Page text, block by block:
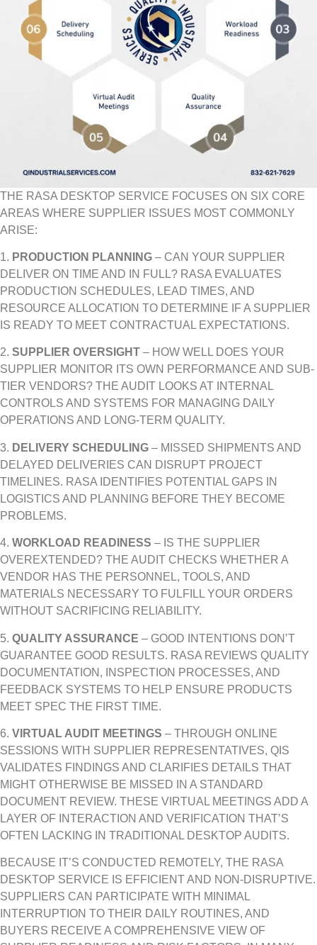
THE RASA DESKTOP SERVICE FOCUSES ON SIX CORE
AREAS WHERE SUPPLIER ISSUES MOST COMMONLY
ARISE:
1. PRODUCTION PLANNING – CAN YOUR SUPPLIER
DELIVER ON TIME AND IN FULL? RASA EVALUATES
PRODUCTION SCHEDULES, LEAD TIMES, AND
RESOURCE ALLOCATION TO DETERMINE IF A SUPPLIER
IS READY TO MEET CONTRACTUAL EXPECTATIONS.
2. SUPPLIER OVERSIGHT – HOW WELL DOES YOUR
SUPPLIER MONITOR ITS OWN PERFORMANCE AND SUB-
TIER VENDORS? THE AUDIT LOOKS AT INTERNAL
CONTROLS AND SYSTEMS FOR MANAGING DAILY
OPERATIONS AND LONG-TERM QUALITY.
3. DELIVERY SCHEDULING – MISSED SHIPMENTS AND
DELAYED DELIVERIES CAN DISRUPT PROJECT
TIMELINES. RASA IDENTIFIES POTENTIAL GAPS IN
LOGISTICS AND PLANNING BEFORE THEY BECOME
PROBLEMS.
4. WORKLOAD READINESS – IS THE SUPPLIER
OVEREXTENDED? THE AUDIT CHECKS WHETHER A
VENDOR HAS THE PERSONNEL, TOOLS, AND
MATERIALS NECESSARY TO FULFILL YOUR ORDERS
WITHOUT SACRIFICING RELIABILITY.
5. QUALITY ASSURANCE – GOOD INTENTIONS DON’T
GUARANTEE GOOD RESULTS. RASA REVIEWS QUALITY
DOCUMENTATION, INSPECTION PROCESSES, AND
FEEDBACK SYSTEMS TO HELP ENSURE PRODUCTS
MEET SPEC THE FIRST TIME.
6. VIRTUAL AUDIT MEETINGS – THROUGH ONLINE
SESSIONS WITH SUPPLIER REPRESENTATIVES, QIS
VALIDATES FINDINGS AND CLARIFIES DETAILS THAT
MIGHT OTHERWISE BE MISSED IN A STANDARD
DOCUMENT REVIEW. THESE VIRTUAL MEETINGS ADD A
LAYER OF INTERACTION AND VERIFICATION THAT’S
OFTEN LACKING IN TRADITIONAL DESKTOP AUDITS.
BECAUSE IT’S CONDUCTED REMOTELY, THE RASA
DESKTOP SERVICE IS EFFICIENT AND NON-DISRUPTIVE.
SUPPLIERS CAN PARTICIPATE WITH MINIMAL
INTERRUPTION TO THEIR DAILY ROUTINES, AND
BUYERS RECEIVE A COMPREHENSIVE VIEW OF